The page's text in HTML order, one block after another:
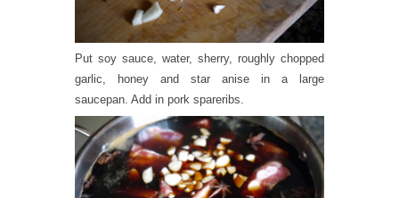
Put soy sauce, water, sherry, roughly chopped
garlic, honey and star anise in a large
saucepan. Add in pork spareribs.